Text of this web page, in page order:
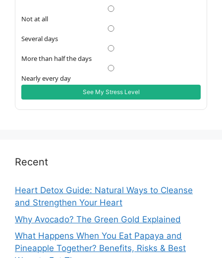
Not at all
Several days
More than half the days
Nearly every day
See My Stress Level
Recent
Heart Detox Guide: Natural Ways to Cleanse
and Strengthen Your Heart
Why Avocado? The Green Gold Explained
What Happens When You Eat Papaya and
Pineapple Together? Benefits, Risks & Best